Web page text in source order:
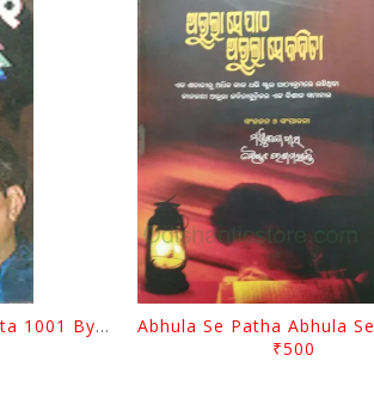
Harihar Mishranka Kabita 1001 By Harihar Mishra
₹500